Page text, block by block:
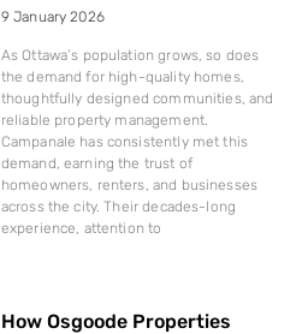
9 January 2026
As Ottawa’s population grows, so does
the demand for high-quality homes,
thoughtfully designed communities, and
reliable property management.
Campanale has consistently met this
demand, earning the trust of
homeowners, renters, and businesses
across the city. Their decades-long
experience, attention to
How Osgoode Properties